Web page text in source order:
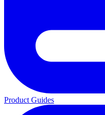
Product Guides